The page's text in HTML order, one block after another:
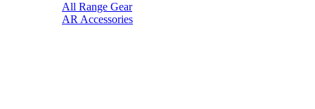
All Range Gear
AR Accessories